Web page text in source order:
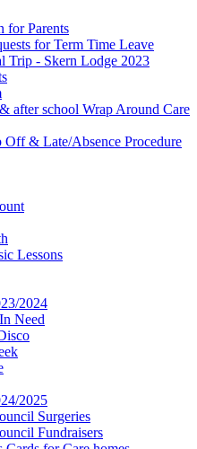
for Parents
for Term Time Leave
Trip - Skern Lodge 2023
after school Wrap Around Care
& Late/Absence Procedure
Lessons
2024
Need
2025
Surgeries
Fundraisers